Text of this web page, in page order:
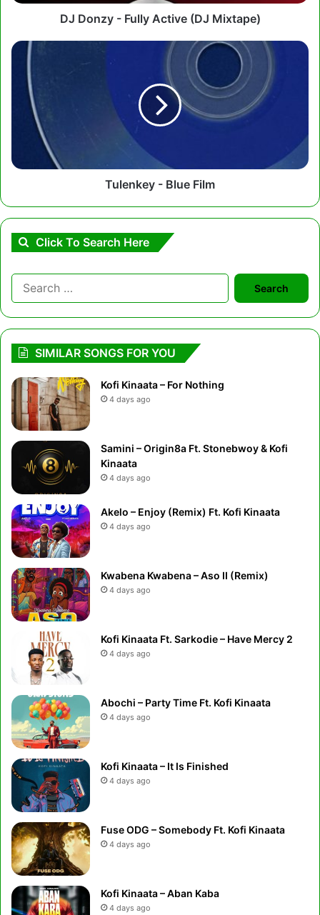
DJ Donzy - Fully Active (DJ Mixtape)
Tulenkey
Blue
Film
Tulenkey - Blue Film
Click To Search Here
Search
for:
SIMILAR SONGS FOR YOU
Kofi Kinaata – For Nothing
4 days ago
Samini – Origin8a Ft. Stonebwoy & Kofi
Kinaata
4 days ago
Akelo – Enjoy (Remix) Ft. Kofi Kinaata
4 days ago
Kwabena Kwabena – Aso II (Remix)
4 days ago
Kofi Kinaata Ft. Sarkodie – Have Mercy 2
4 days ago
Abochi – Party Time Ft. Kofi Kinaata
4 days ago
Kofi Kinaata – It Is Finished
4 days ago
Fuse ODG – Somebody Ft. Kofi Kinaata
4 days ago
Kofi Kinaata – Aban Kaba
4 days ago